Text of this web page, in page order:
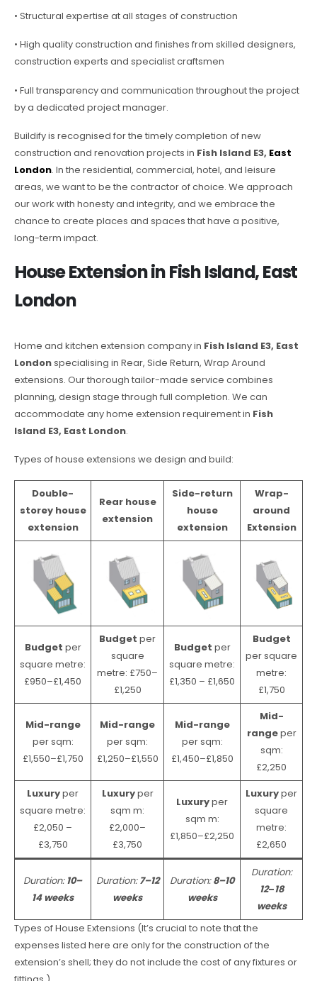
• Structural expertise at all stages of construction
• High quality construction and finishes from skilled designers,
construction experts and specialist craftsmen
• Full transparency and communication throughout the project
by a dedicated project manager.
Buildify is recognised for the timely completion of new
construction and renovation projects in Fish Island E3, East
London. In the residential, commercial, hotel, and leisure
areas, we want to be the contractor of choice. We approach
our work with honesty and integrity, and we embrace the
chance to create places and spaces that have a positive,
long-term impact.
House Extension in Fish Island, East
London
Home and kitchen extension company in Fish Island E3, East
Londonspecialising in Rear, Side Return, Wrap Around
extensions. Our thorough tailor-made service combines
planning, design stage through full completion. We can
accommodate any home extension requirement in Fish
Island E3, East London.
Types of house extensions we design and build:
Double-
storey house
extension
Rear house
extension
Side-return
house
extension
Wrap-
around
Extension
Budget per
square metre:
£950–£1,450
Budget per
square
metre: £750–
£1,250
Budget per
square metre:
£1,350 – £1,650
Budget
per square
metre:
£1,750
Mid-range
per sqm:
£1,550–£1,750
Mid-range
per sqm:
£1,250–£1,550
Mid-range
per sqm:
£1,450–£1,850
Mid-
rangeper
sqm:
£2,250
Luxuryper
square metre:
£2,050 –
£3,750
Luxuryper
sqm m:
£2,000–
£3,750
Luxuryper
sqm m:
£1,850–£2,250
Luxuryper
square
metre:
£2,650
Duration:10–
14 weeks
Duration:7–12
weeks
Duration:8–10
weeks
Duration:
12–18
weeks
Types of House Extensions (It’s crucial to note that the
expenses listed here are only for the construction of the
extension’s shell; they do not include the cost of any fixtures or